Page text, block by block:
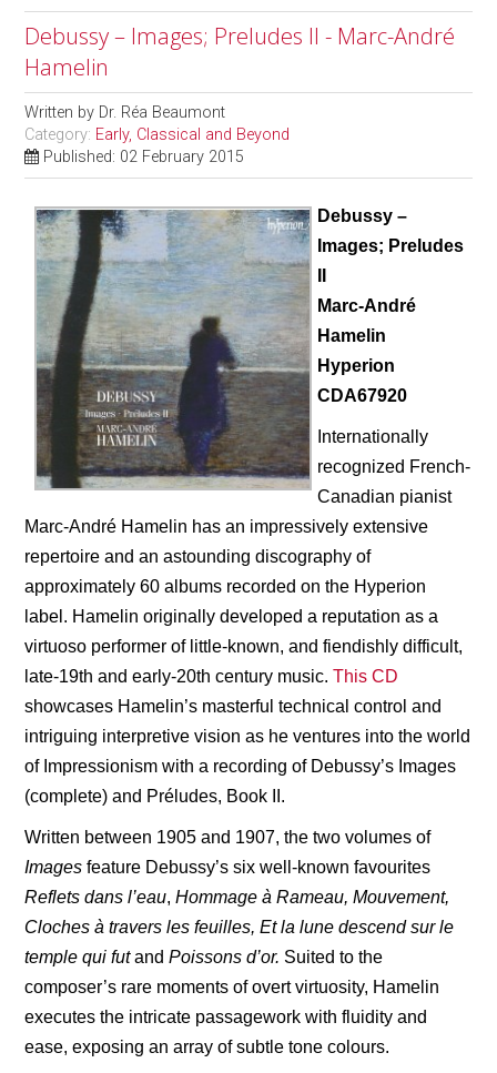
Debussy – Images; Preludes II - Marc-André
Hamelin
Written by Dr. Réa Beaumont
Category: Early, Classical and Beyond
Published: 02 February 2015
Debussy –
Images; Preludes
Marc-André
Hamelin
Hyperion
CDA67920
Internationally
recognized French-
Canadian pianist
Marc-André Hamelin has an impressively extensive
repertoire and an astounding discography of
approximately 60 albums recorded on the Hyperion
label. Hamelin originally developed a reputation as a
virtuoso performer of little-known, and fiendishly difficult,
late-19th and early-20th century music.This CD
showcases Hamelin’s masterful technical control and
intriguing interpretive vision as he ventures into the world
of Impressionism with a recording of Debussy’s Images
(complete) and Préludes, Book II.
Written between 1905 and 1907, the two volumes of
Images feature Debussy’s six well-known favourites
Reflets dans l’eau,Hommageà Rameau, Mouvement,
Cloches à travers les feuilles, Et la lune descend sur le
temple qui futand Poissons d’or. Suited to the
composer’s rare moments of overt virtuosity, Hamelin
executes the intricate passagework with fluidity and
ease, exposing an array of subtle tonecolours.